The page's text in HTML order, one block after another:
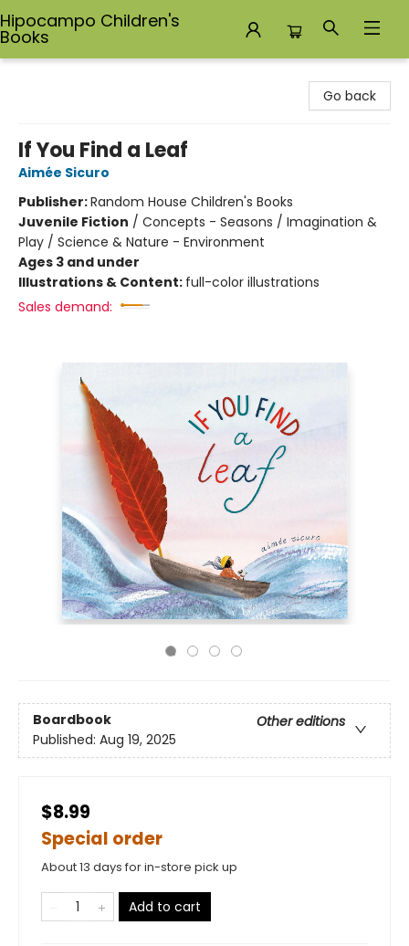
Hipocampo Children's
Books
Go back
If You Find a Leaf
Aimée Sicuro
Publisher:Random House Children's Books
Juvenile Fiction / Concepts - Seasons / Imagination &
Play / Science & Nature - Environment
Ages 3 and under
Illustrations & Content: full-color illustrations
Sales demand:
Boardbook
Other editions
Published: Aug 19, 2025
$8.99
Special order
About 13 days for in-store pick up
Add to cart